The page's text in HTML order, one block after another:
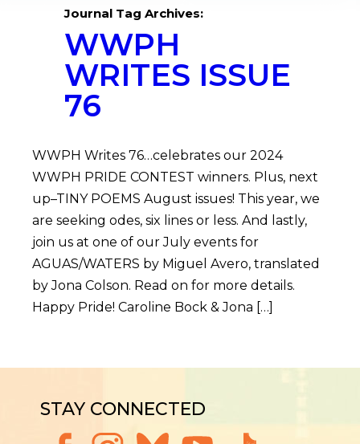
Journal Tag Archives:
WWPH
WRITES ISSUE
76
WWPH Writes 76…celebrates our 2024
WWPH PRIDE CONTEST winners. Plus, next
up–TINY POEMS August issues! This year, we
are seeking odes, six lines or less. And lastly,
join us at one of our July events for
AGUAS/WATERS by Miguel Avero, translated
by Jona Colson. Read on for more details.
Happy Pride! Caroline Bock & Jona […]
STAY CONNECTED